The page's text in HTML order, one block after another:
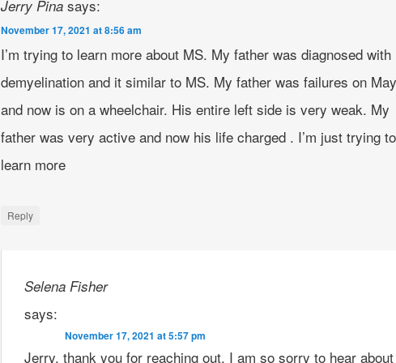
Jerry Pina says:
November 17, 2021 at 8:56 am
I’m trying to learn more about MS. My father was diagnosed with
demyelination and it similar to MS. My father was failures on
and now is on a wheelchair. His entire left side is very weak. My
father was very active and now his life charged . I’m just trying to
learn more
Reply
Selena Fisher
says:
November 17, 2021 at 5:57 pm
Jerry, thank you for reaching out. I am so sorry to hear about